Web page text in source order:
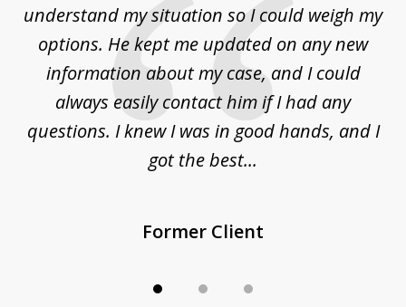
understand my situation so I could weigh my
options. He kept me updated on any new
information about my case, and I could
always easily contact him if I had any
questions. I knew I was in good hands, and I
got the best...
Former Client